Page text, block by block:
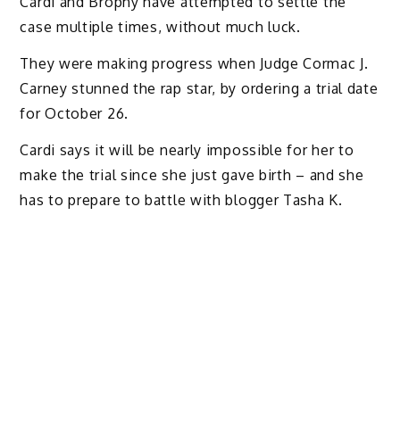
case multiple times, without much luck.
They were making progress when Judge Cormac J.
Carney stunned the rap star, by ordering a trial date
for October 26.
Cardi says it will be nearly impossible for her to
make the trial since she just gave birth – and she
has to prepare to battle with blogger Tasha K.